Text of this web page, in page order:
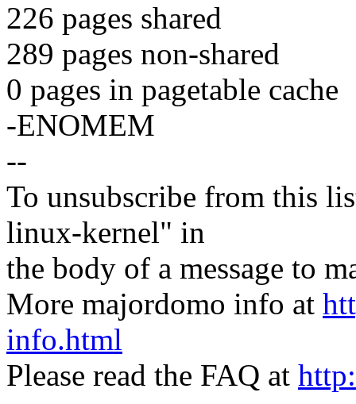
226 pages shared
289 pages non-shared
0 pages in pagetable cache
-ENOMEM
--
To unsubscribe from this
linux-kernel" in
the body of a message to
More majordomo info at
info.html
Please read the FAQ at